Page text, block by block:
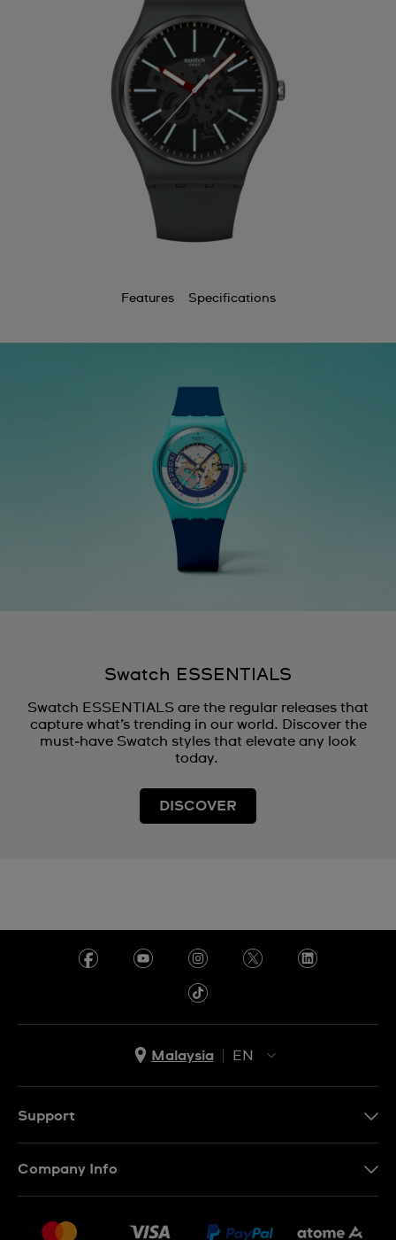
Features Specifications
Swatch ESSENTIALS
Swatch ESSENTIALS are the regular releases that
capture what’s trending in our world. Discover the
must‑have Swatch styles that elevate any look
today.
DISCOVER
Malaysia
EN
Support
Company Info
Jobs